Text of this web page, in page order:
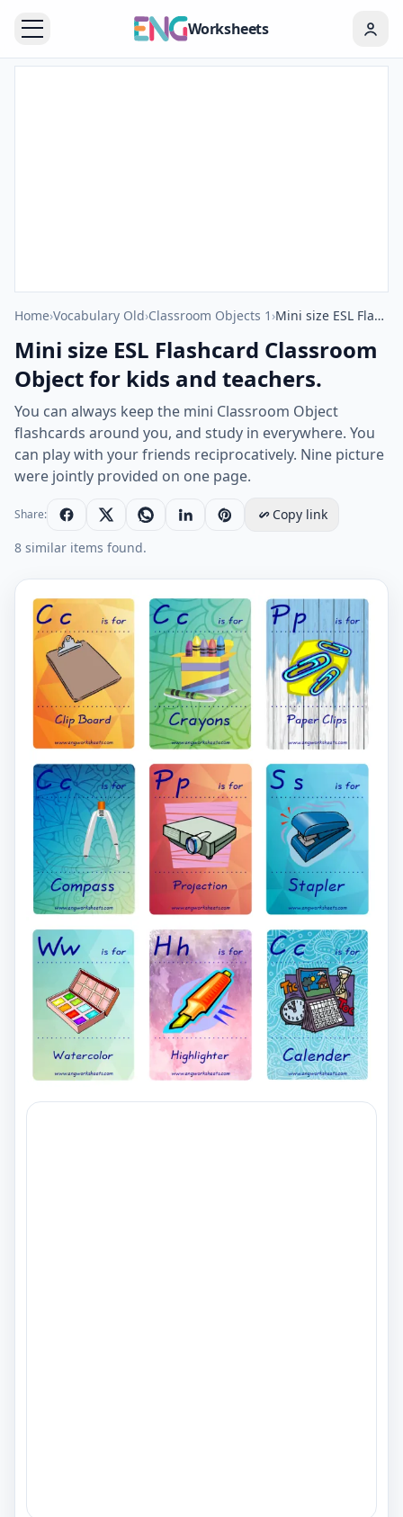
Worksheets
Home›Vocabulary Old›Classroom Objects 1 › Mini size ESL Flashcard Classroom Object for kids and teachers.
Mini size ESL Flashcard Classroom
Object for kids and teachers.
You can always keep the mini Classroom Object
flashcards around you, and study in everywhere. You
can play with your friends reciprocatively. Nine picture
were jointly provided on one page.
Share:
Copy link
8 similar items found.
Mini size ESL Flashcard Classroom Object for kids